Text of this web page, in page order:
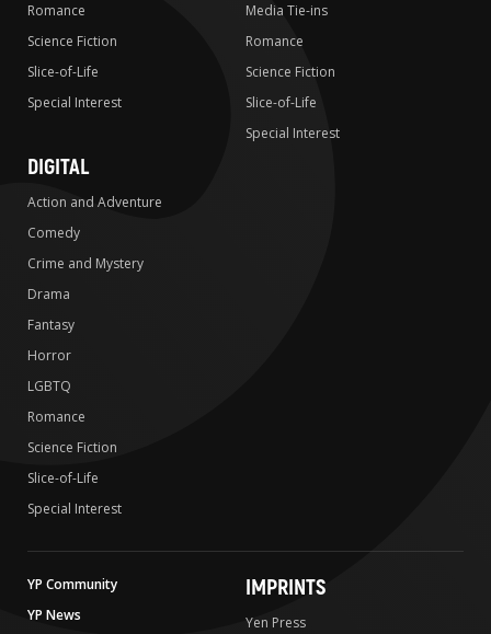
Romance
Science Fiction
Slice-of-Life
Special Interest
Media Tie-ins
Romance
Science Fiction
Slice-of-Life
Special Interest
DIGITAL
Action and Adventure
Comedy
Crime and Mystery
Drama
Fantasy
Horror
LGBTQ
Romance
Science Fiction
Slice-of-Life
Special Interest
YP Community
YP News
IMPRINTS
Yen Press